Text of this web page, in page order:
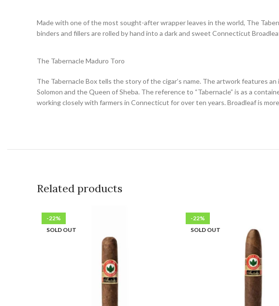
Made with one of the most sought-after wrapper leaves in the world, The
binders and fillers are rolled by hand into a dark and sweet Connecticut
The Tabernacle Maduro Toro
The Tabernacle Box tells the story of the cigar’s name. The artwork features
Solomon and the Queen of Sheba. The reference to “Tabernacle” is as a
working closely with farmers in Connecticut for over ten years. Broadleaf is
Related products
-22%
SOLD OUT
-22%
SOLD OUT